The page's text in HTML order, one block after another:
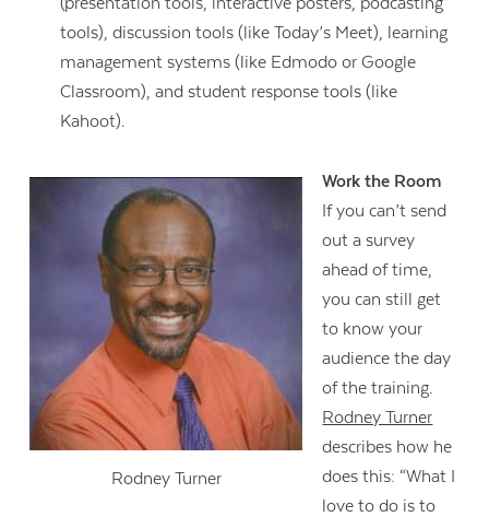
tools), discussion tools (like Today’s Meet), learning
management systems (like Edmodo or Google
Classroom), and student response tools (like
Kahoot).
Rodney Turner
Work the Room
If you can’t send
out a survey
ahead of time,
you can still get
to know your
audience the day
of the training.
Rodney Turner
describes how he
does this: “What I
love to do is to